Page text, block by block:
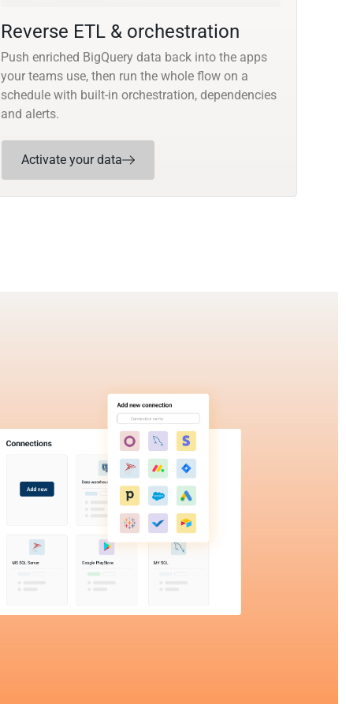
Reverse ETL & orchestration
Push enriched BigQuery data back into the apps
your teams use, then run the whole flow on a
schedule with built-in orchestration, dependencies
and alerts.
Activate your data